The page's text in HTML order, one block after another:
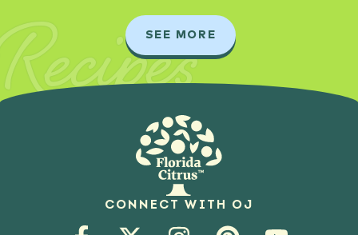
SEE MORE
Recipes
CONNECT WITH OJ